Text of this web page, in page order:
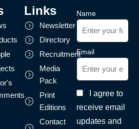
Links
Newsletter
Directory
Recruitment
Media
Pack
Print
Editions
Contact
Name
Email
I agree to
receive email
updates and